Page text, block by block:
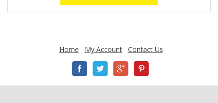
Home My Account Contact Us